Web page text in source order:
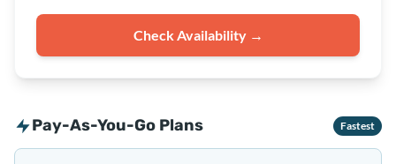
Check Availability →
Pay-As-You-Go Plans Fastest